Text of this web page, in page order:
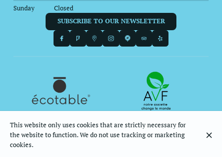
Sunday
Closed
SUBSCRIBE TO OUR NEWSLETTER
© Le Balagan 2026
This website only uses cookies that are strictly necessary for
the website to function. We do not use tracking or marketing
cookies.